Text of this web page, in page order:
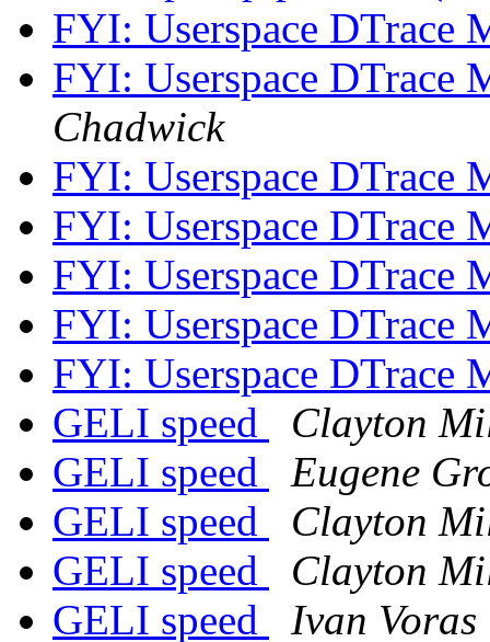
FYI: Userspace DTrace
FYI: Userspace DTrace
Chadwick
FYI: Userspace DTrace
FYI: Userspace DTrace
FYI: Userspace DTrace
FYI: Userspace DTrace
FYI: Userspace DTrace
GELI speed
Clayton
GELI speed
Eugene
GELI speed
Clayton
GELI speed
Clayton
GELI speed
Ivan Voras